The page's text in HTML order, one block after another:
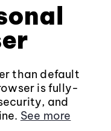
than default
is fully-
and
See more